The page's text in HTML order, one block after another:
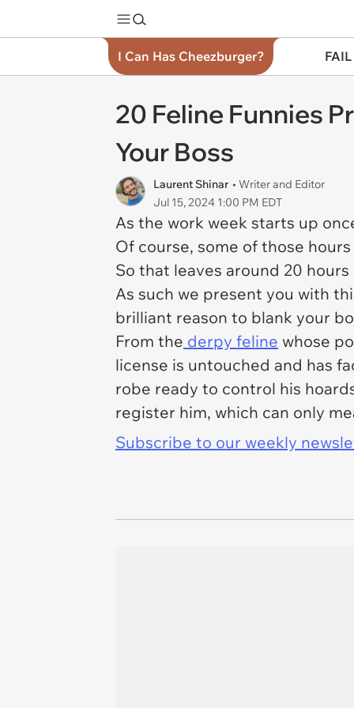
I Can Has Cheezburger?
20 Feline Funnies
Your Boss
Laurent Shinar • Writer and Editor
Jul 15, 2024 1:00 PM EDT
As the work week starts up
Of course, some of those
So that leaves around 20
As such we present you with
brilliant reason to blank your
From the derpy feline whose
license is untouched and has
robe ready to control his
register him, which can only
Subscribe to our weekly